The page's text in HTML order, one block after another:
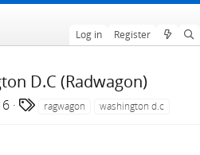
Log in Register
D.C (Radwagon)
ragwagon washington d.c